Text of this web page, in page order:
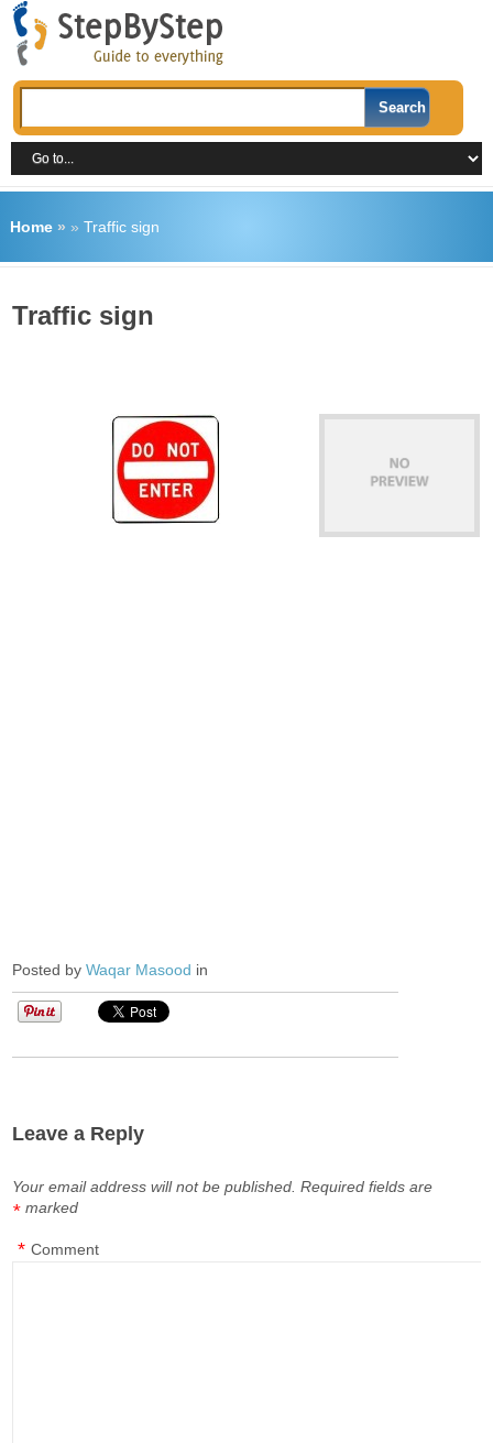
Home» » Traffic sign
Traffic sign
Posted byWaqar Masood in
Leave a Reply
Your email address will not be published. Required fields are
marked
*
Comment
*